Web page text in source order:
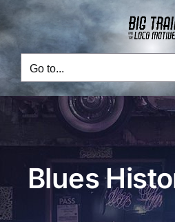
Skip
to
content
Go to...
Blues